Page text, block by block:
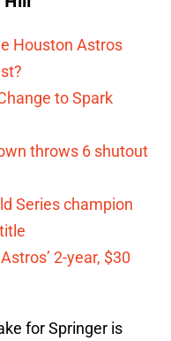
Houston Astros
to Spark
throws 6 shutout
Series champion
2-year, $30
for Springer is